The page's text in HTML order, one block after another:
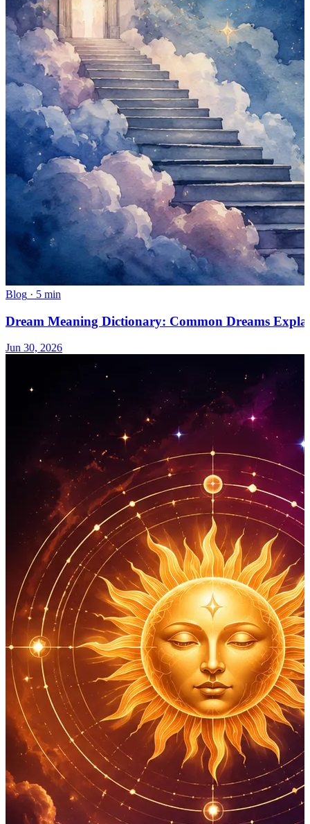
Blog · 5 min
Dream Meaning Dictionary: Common Dreams
Jun 30, 2026